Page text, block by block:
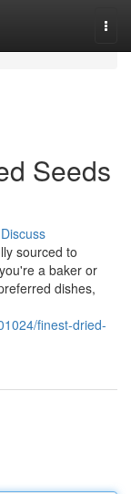
Seeds
Discuss
sourced to
a baker or
dishes,
finest-dried-